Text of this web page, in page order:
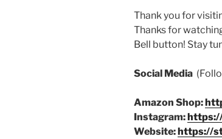
Thank you for
Thanks for
Bell button! Stay
Social Media
Amazon Shop:
Instagram:
Website:https://